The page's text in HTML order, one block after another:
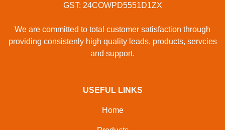
GST: 24COWPD5551D1ZX
We are committed to total customer satisfaction through
providing consistenly high quality leads, products, servcies
and support.
USEFUL LINKS
Home